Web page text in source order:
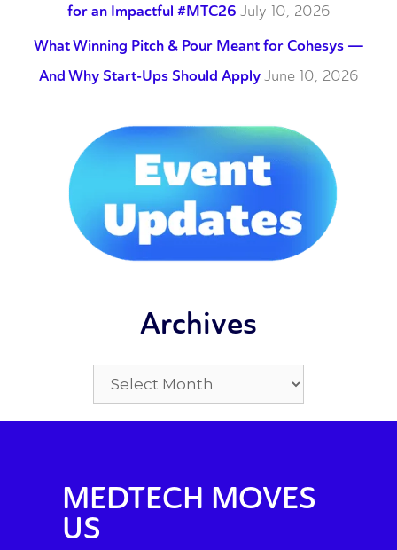
for an Impactful #MTC26 July 10, 2026
What Winning Pitch & Pour Meant for Cohesys —
And Why Start-Ups Should Apply June 10, 2026
Archives
MEDTECH MOVES
US